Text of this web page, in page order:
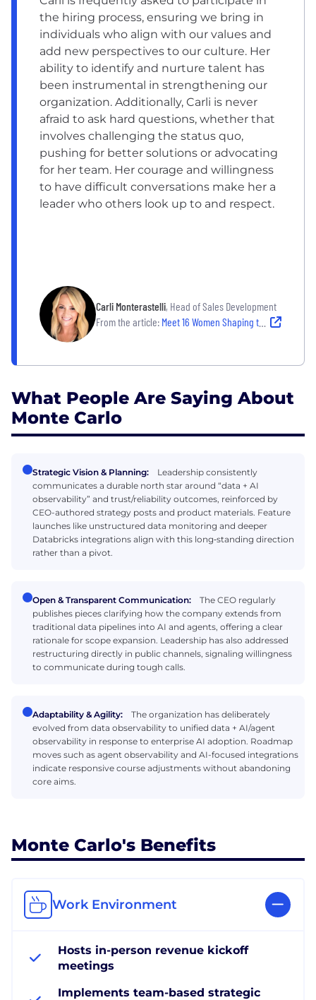
the hiring process, ensuring we bring in
individuals who align with our values and
add new perspectives to our culture. Her
ability to identify and nurture talent has
been instrumental in strengthening our
organization. Additionally, Carli is never
afraid to ask hard questions, whether that
involves challenging the status quo,
pushing for better solutions or advocating
for her team. Her courage and willingness
to have difficult conversations make her a
leader who others look up to and respect.
Carli Monterastelli, Head of Sales Development
From the article: Meet 16 Women Shaping the Tech Industry — and Inspiring Others to Do the Same
What People Are Saying About
Monte Carlo
Strategic Vision & Planning:
Leadership consistently
communicates a durable north star around “data + AI
observability” and trust/reliability outcomes, reinforced by
CEO-authored strategy posts and product materials. Feature
launches like unstructured data monitoring and deeper
Databricks integrations align with this long‑standing direction
rather than a pivot.
Open & Transparent Communication:
The CEO regularly
publishes pieces clarifying how the company extends from
traditional data pipelines into AI and agents, offering a clear
rationale for scope expansion. Leadership has also addressed
restructuring directly in public channels, signaling willingness
to communicate during tough calls.
Adaptability & Agility:
The organization has deliberately
evolved from data observability to unified data + AI/agent
observability in response to enterprise AI adoption. Roadmap
moves such as agent observability and AI-focused integrations
indicate responsive course adjustments without abandoning
core aims.
Monte Carlo's Benefits
Work Environment
Hosts in-person revenue kickoff
meetings
Implements team-based strategic